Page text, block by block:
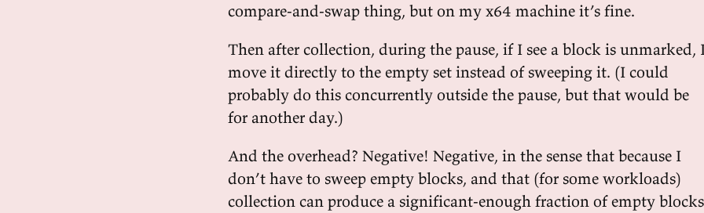
compare-and-swap thing, but on my x64 machine it’s fine.
Then after collection, during the pause, if I see a block is unmarked,
move it directly to the empty set instead of sweeping it. (I could
probably do this concurrently outside the pause, but that would be
for another day.)
And the overhead? Negative! Negative, in the sense that because I
don’t have to sweep empty blocks, and that (for some workloads)
collection can produce a significant-enough fraction of empty